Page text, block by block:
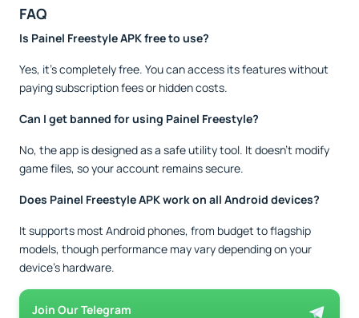
FAQ
Is Painel Freestyle APK free to use?
Yes, it’s completely free. You can access its features without
paying subscription fees or hidden costs.
Can I get banned for using Painel Freestyle?
No, the app is designed as a safe utility tool. It doesn’t modify
game files, so your account remains secure.
Does Painel Freestyle APK work on all Android devices?
It supports most Android phones, from budget to flagship
models, though performance may vary depending on your
device’s hardware.
Join Our Telegram